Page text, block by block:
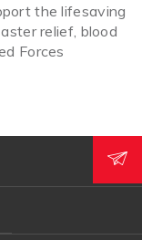
the lifesaving
relief, blood
Forces